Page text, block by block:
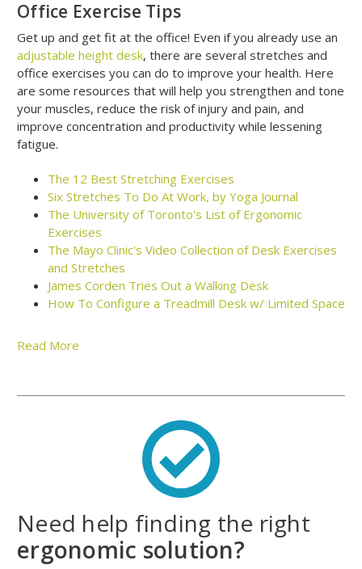
Office Exercise Tips
Get up and get fit at the office! Even if you already use an
adjustable height desk, there are several stretches and
office exercises you can do to improve your health. Here
are some resources that will help you strengthen and tone
your muscles, reduce the risk of injury and pain, and
improve concentration and productivity while lessening
fatigue.
The 12 Best Stretching Exercises
Six Stretches To Do At Work, by Yoga Journal
The University of Toronto's List of Ergonomic
Exercises
The Mayo Clinic's Video Collection of Desk Exercises
and Stretches
James Corden Tries Out a Walking Desk
How To Configure a Treadmill Desk w/ Limited Space
Read More
Let's face it – it's tough to stay fit and lose weight when
you're stuck at work all day. Most offices simply aren't
designed for fitness. So it's up to you – yes, you – to put in
the work to stay fit while you're tethered to your desk or
cubicle. But don't worry, we're here to help.
For more than a decade, Human Solution has been helping
Need help finding the right
ergonomic solution?